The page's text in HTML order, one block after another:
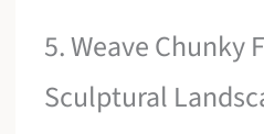
5. Weave Chunky
Sculptural